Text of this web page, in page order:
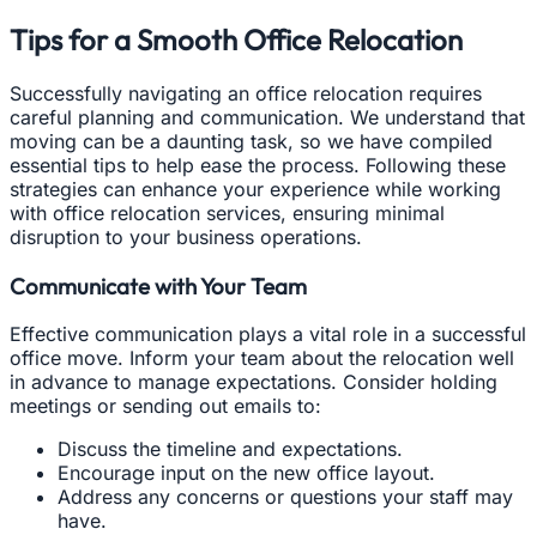
Tips for a Smooth Office Relocation
Successfully navigating an office relocation requires
careful planning and communication. We understand that
moving can be a daunting task, so we have compiled
essential tips to help ease the process. Following these
strategies can enhance your experience while working
with office relocation services, ensuring minimal
disruption to your business operations.
Communicate with Your Team
Effective communication plays a vital role in a successful
office move. Inform your team about the relocation well
in advance to manage expectations. Consider holding
meetings or sending out emails to:
Discuss the timeline and expectations.
Encourage input on the new office layout.
Address any concerns or questions your staff may
have.